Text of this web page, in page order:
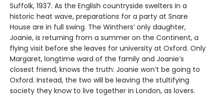
Suffolk, 1937. As the English countryside swelters in a
historic heat wave, preparations for a party at Snare
House are in full swing. The Winthers’ only daughter,
Joanie, is returning from a summer on the Continent, a
flying visit before she leaves for university at Oxford. Only
Margaret, longtime ward of the family and Joanie’s
closest friend, knows the truth: Joanie won’t be going to
Oxford. Instead, the two will be leaving the stultifying
society they know to live together in London, as lovers.